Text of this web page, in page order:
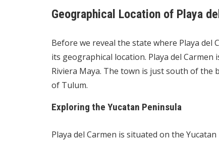
Geographical Location of Playa
Before we reveal the state where Playa del
its geographical location. Playa del
Riviera Maya. The town is just south of
of Tulum.
Exploring the Yucatan Peninsula
Playa del Carmen is situated on the